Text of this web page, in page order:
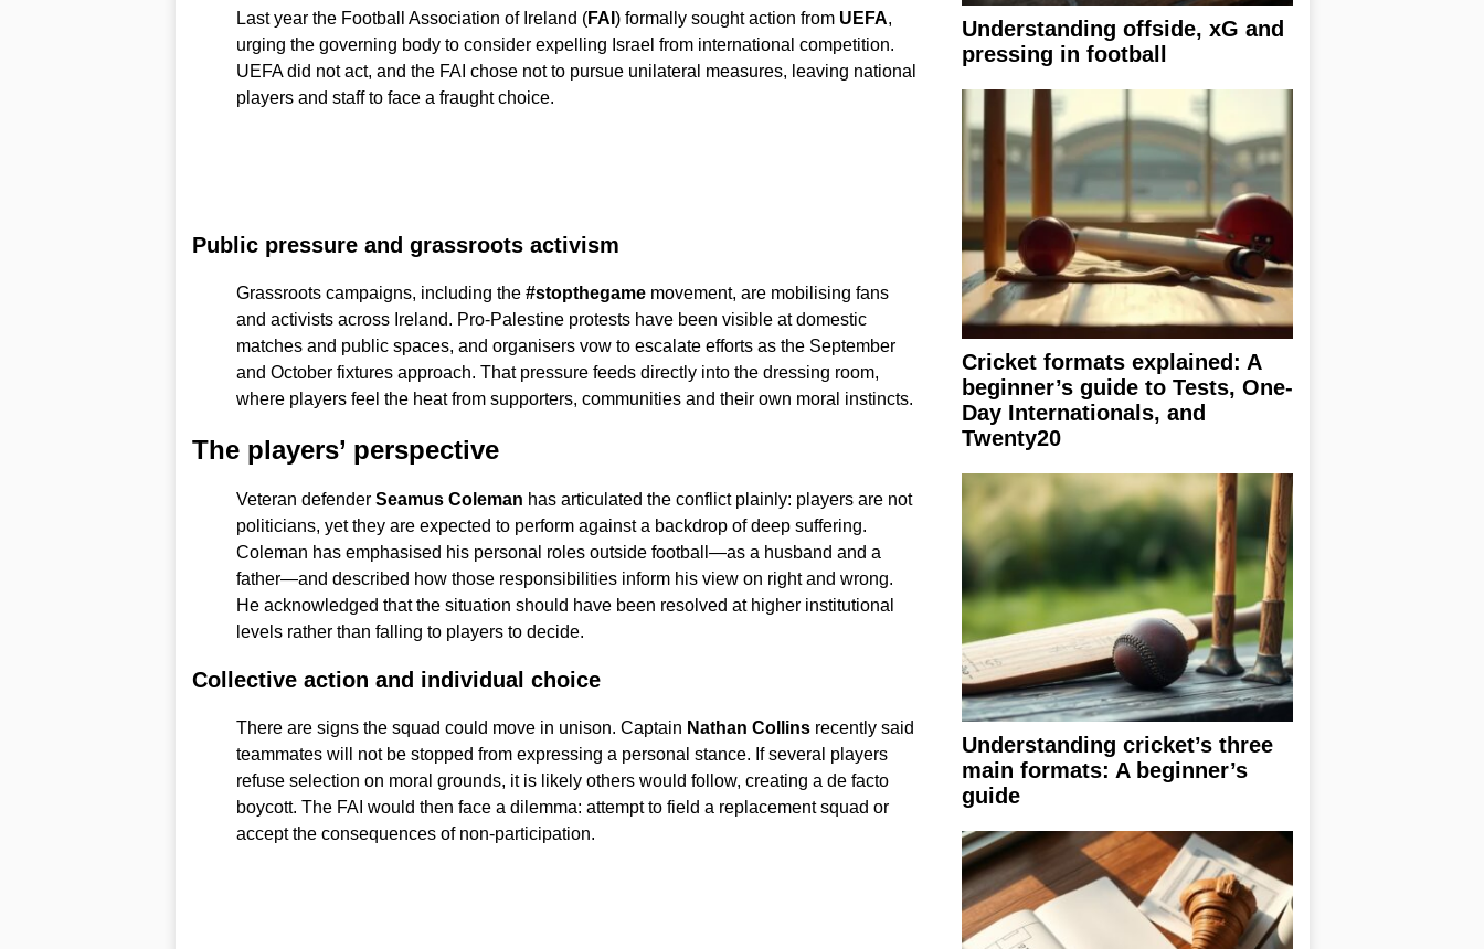
Last year the Football Association of Ireland (FAI ) formally sought action from UEFA,
urging the governing body to consider expelling Israel from international competition.
UEFA did not act, and the FAI chose not to pursue unilateral measures, leaving national
players and staff to face a fraught choice.
Public pressure and grassroots activism
Grassroots campaigns, including the #stopthegamemovement, are mobilising fans
and activists across Ireland. Pro-Palestine protests have been visible at domestic
matches and public spaces, and organisers vow to escalate efforts as the September
and October fixtures approach. That pressure feeds directly into the dressing room,
where players feel the heat from supporters, communities and their own moral instincts.
The players’ perspective
Veteran defender Seamus Coleman has articulated the conflict plainly: players are not
politicians, yet they are expected to perform against a backdrop of deep suffering.
Coleman has emphasised his personal roles outside football—as a husband and a
father—and described how those responsibilities inform his view on right and wrong.
He acknowledged that the situation should have been resolved at higher institutional
levels rather than falling to players to decide.
Collective action and individual choice
There are signs the squad could move in unison. Captain Nathan Collinsrecently said
teammates will not be stopped from expressing a personal stance. If several players
refuse selection on moral grounds, it is likely others would follow, creating a de facto
boycott. The FAI would then face a dilemma: attempt to field a replacement squad or
accept the consequences of non-participation.
Understanding offside, xG and
pressing in football
Cricket formats explained: A
beginner’s guide to Tests, One-
Day Internationals, and
Twenty20
Understanding cricket’s three
main formats: A beginner’s
guide